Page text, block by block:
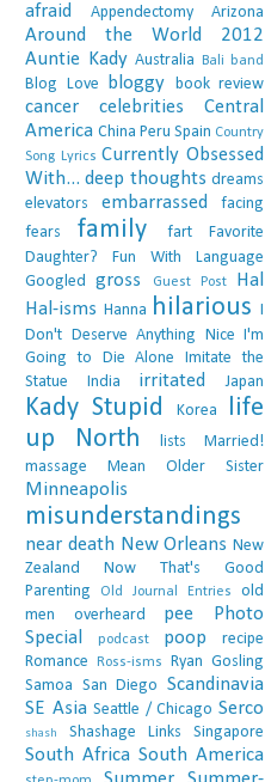
afraid Appendectomy Arizona
Around the World 2012
Auntie Kady Australia Bali band
Blog Love bloggy book review
cancer celebrities
Central
America China Peru Spain Country
Song Lyrics Currently Obsessed
With... deep thoughts dreams
elevators
embarrassed
facing
fears
family fart
Favorite
Daughter?
Fun With Language
Googled
gross Guest Post
Hal
Hal-isms Hanna hilarious I
Don't Deserve Anything Nice I'm
Going to Die Alone
Imitate the
Statue
India irritated Japan
Kady Stupid Korea
life
up North
lists
Married!
massage
Mean Older Sister
Minneapolis
misunderstandings
near death New Orleans New
Zealand
Now That's Good
Parenting
Old Journal Entries
old
men
overheard pee
Photo
Special
podcast poop
recipe
Romance
Ross-isms
Ryan Gosling
Samoa San Diego
Scandinavia
SE Asia Seattle / Chicago Serco
shash Shashage Links Singapore
South Africa South America